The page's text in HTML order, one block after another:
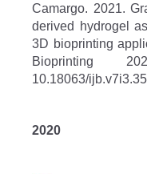
Camargo. 2021.
derived hydrogel
3D bioprinting
Bioprinting
10.18063/
2020